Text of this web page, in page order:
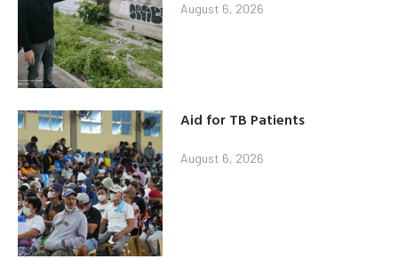
August 6, 2026
Aid for TB Patients
August 6, 2026